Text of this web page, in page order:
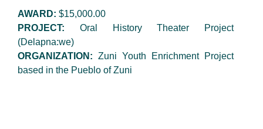
AWARD: $15,000.00
PROJECT: Oral History Theater Project
(Delapna:we)
ORGANIZATION: Zuni Youth Enrichment Project
based in the Pueblo of Zuni